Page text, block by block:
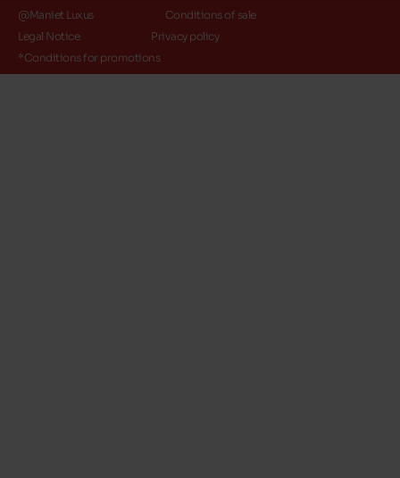
@Maniet Luxus
Conditions of sale
Legal Notice
Privacy policy
*Conditions for promotions